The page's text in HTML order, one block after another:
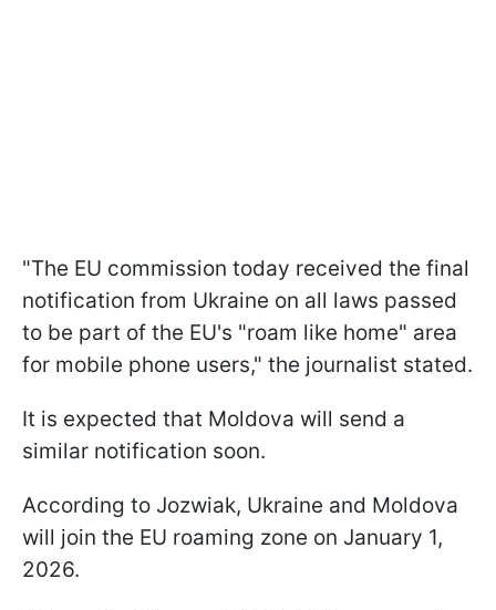
"The EU commission today received the final
notification from Ukraine on all laws passed
to be part of the EU's "roam like home" area
for mobile phone users," the journalist stated.
It is expected that Moldova will send a
similar notification soon.
According to Jozwiak, Ukraine and Moldova
will join the EU roaming zone on January 1,
2026.